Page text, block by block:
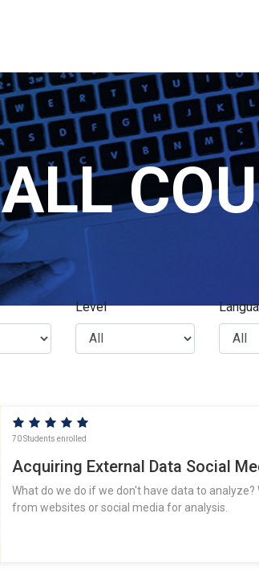
ALL
Level
70 Students enrolled
Acquiring External Data Social
What do we do if we don't have data to
from websites or social media for analysis.